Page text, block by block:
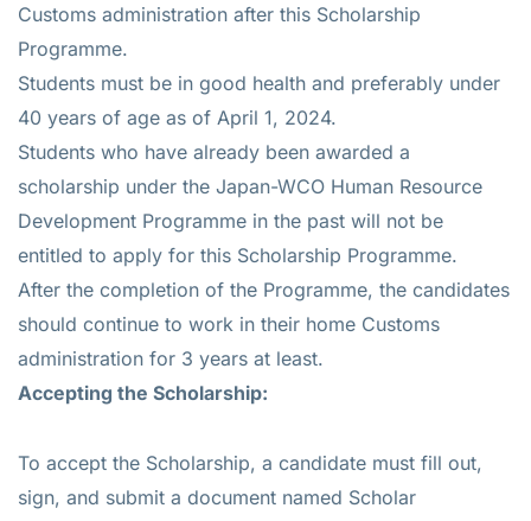
Customs administration after this Scholarship
Programme.
Students must be in good health and preferably under
40 years of age as of April 1, 2024.
Students who have already been awarded a
scholarship under the Japan-WCO Human Resource
Development Programme in the past will not be
entitled to apply for this Scholarship Programme.
After the completion of the Programme, the candidates
should continue to work in their home Customs
administration for 3 years at least.
Accepting the Scholarship:
To accept the Scholarship, a candidate must fill out,
sign, and submit a document named Scholar